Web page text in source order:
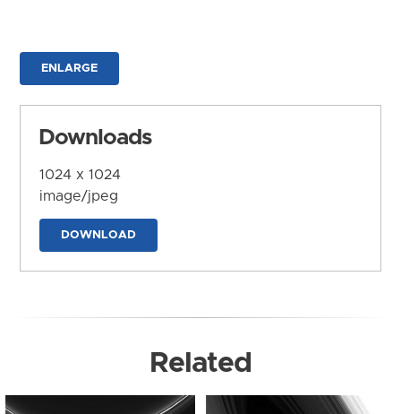
ENLARGE
Downloads
1024 x 1024
image/jpeg
DOWNLOAD
Related